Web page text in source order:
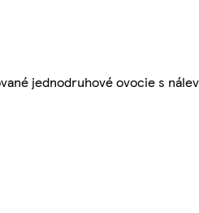
jednodruhové ovocie s